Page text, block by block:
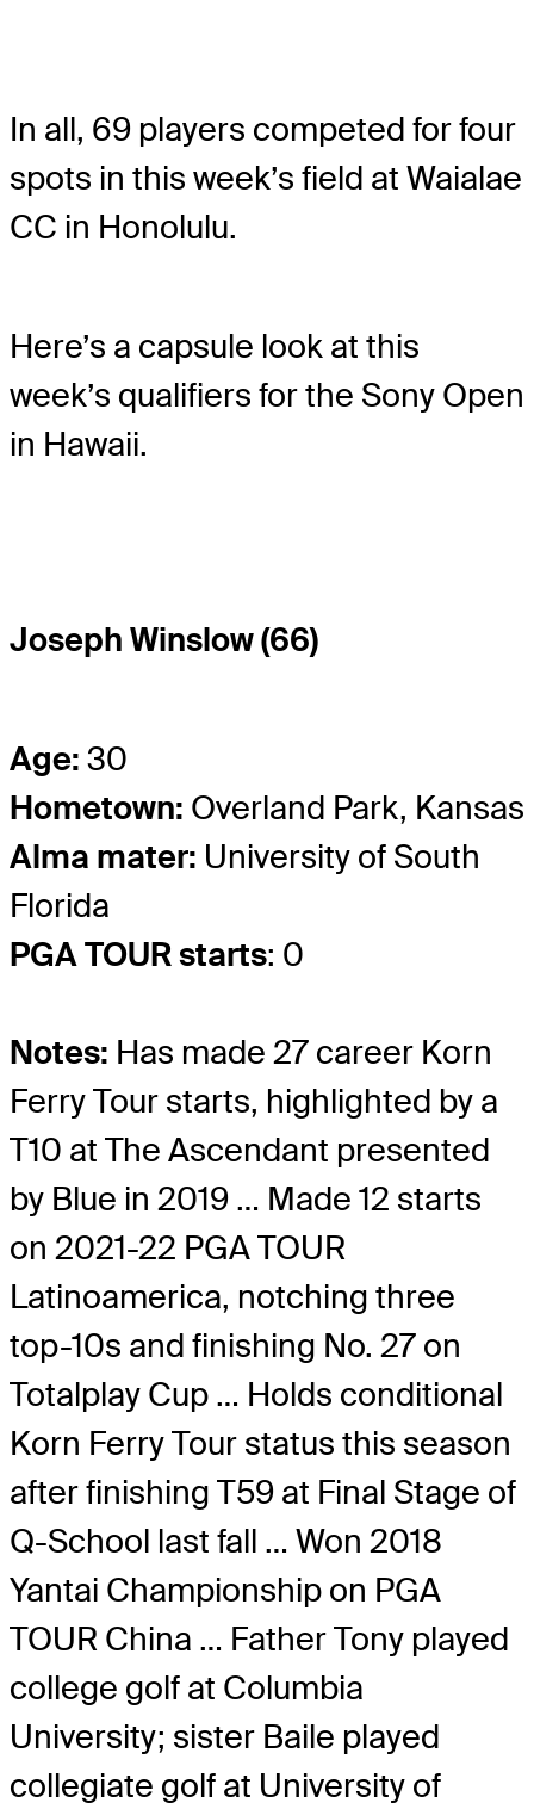
In all, 69 players competed for four
spots in this week’s field at Waialae
CC in Honolulu.
Here’s a capsule look at this
week’s qualifiers for the Sony Open
in Hawaii.
Joseph Winslow (66)
Age: 30
Hometown: Overland Park, Kansas
Alma mater: University of South
Florida
PGA TOUR starts: 0
Notes: Has made 27 career Korn
Ferry Tour starts, highlighted by a
T10 at The Ascendant presented
by Blue in 2019 … Made 12 starts
on 2021-22 PGA TOUR
Latinoamerica, notching three
top-10s and finishing No. 27 on
Totalplay Cup … Holds conditional
Korn Ferry Tour status this season
after finishing T59 at Final Stage of
Q-School last fall … Won 2018
Yantai Championship on PGA
TOUR China … Father Tony played
college golf at Columbia
University; sister Baile played
collegiate golf at University of